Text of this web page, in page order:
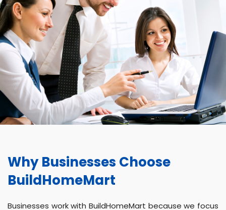
Why Businesses Choose
BuildHomeMart
Businesses work with BuildHomeMart because we focus